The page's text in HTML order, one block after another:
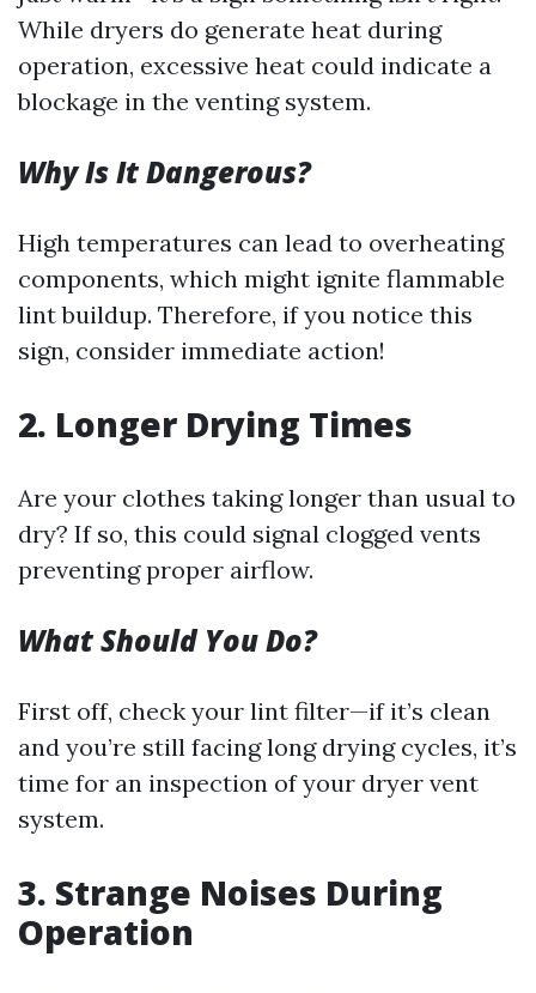
While dryers do generate heat during
operation, excessive heat could indicate a
blockage in the venting system.
Why Is It Dangerous?
High temperatures can lead to overheating
components, which might ignite flammable
lint buildup. Therefore, if you notice this
sign, consider immediate action!
2. Longer Drying Times
Are your clothes taking longer than usual to
dry? If so, this could signal clogged vents
preventing proper airflow.
What Should You Do?
First off, check your lint filter—if it’s clean
and you’re still facing long drying cycles, it’s
time for an inspection of your dryer vent
system.
3. Strange Noises During
Operation